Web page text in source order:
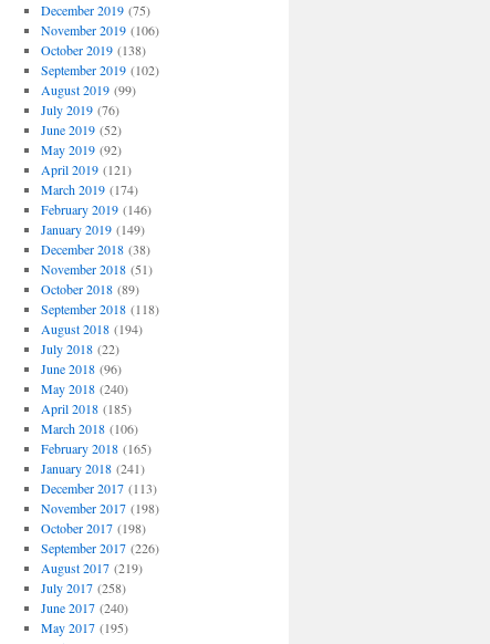
December 2019(75)
November 2019(106)
October 2019(138)
September 2019(102)
August 2019(99)
July 2019(76)
June 2019(52)
May 2019(92)
April 2019(121)
March 2019(174)
February 2019(146)
January 2019(149)
December 2018(38)
November 2018(51)
October 2018(89)
September 2018(118)
August 2018(194)
July 2018(22)
June 2018(96)
May 2018(240)
April 2018(185)
March 2018(106)
February 2018(165)
January 2018(241)
December 2017(113)
November 2017(198)
October 2017(198)
September 2017(226)
August 2017(219)
July 2017(258)
June 2017(240)
May 2017(195)